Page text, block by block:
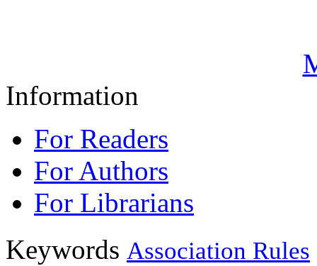
Information
For Readers
For Authors
For Librarians
Keywords Association Rules